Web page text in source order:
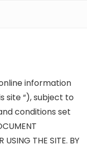
information
site “), subject to
conditions set
USING THE SITE. BY